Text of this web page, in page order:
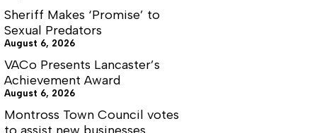
Sheriff Makes ‘Promise’ to
Sexual Predators
August 6, 2026
VACo Presents Lancaster’s
Achievement Award
August 6, 2026
Montross Town Council votes